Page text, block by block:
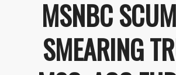
MSNBC
SMEARING